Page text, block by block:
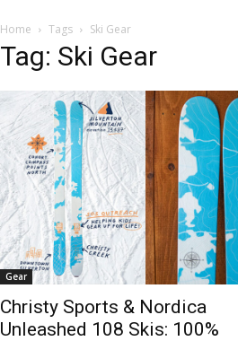
Home Tags Ski Gear
Tag: Ski Gear
Gear
Christy Sports & Nordica
Unleashed 108 Skis: 100%